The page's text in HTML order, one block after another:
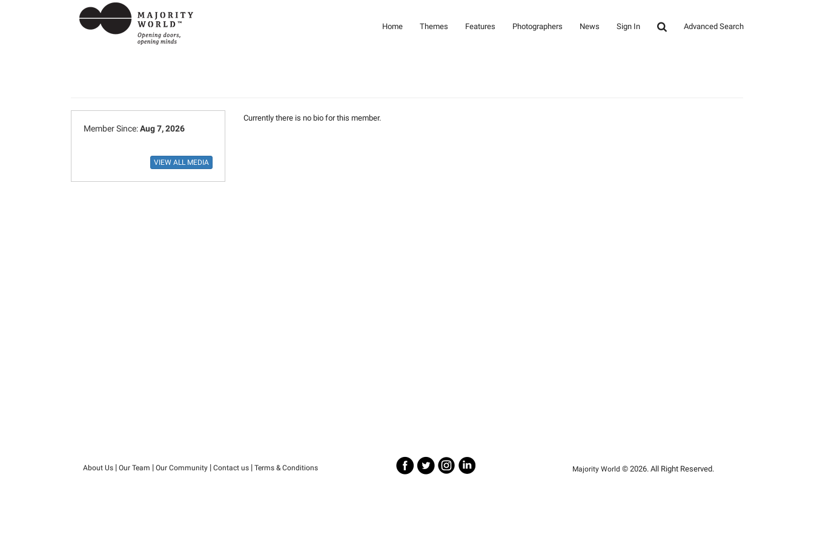
Home Themes Features Photographers News Sign In Advanced Search
Member Since:Aug 7, 2026
Currently there is no bio for this member.
About Us| Our Team | Our Community| Contact us| Terms & Conditions Majority World © 2026. All Right Reserved.